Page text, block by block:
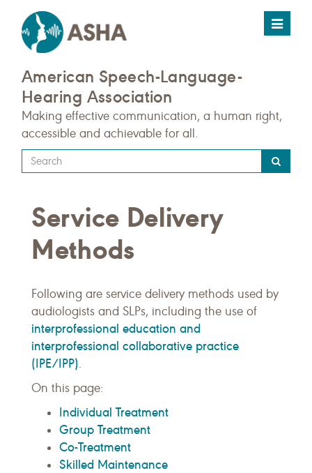
Toggle
American Speech-Language-
Hearing Association
Making effective communication, a human right,
accessible and achievable for all.
Type
your
query
here
Service Delivery
Methods
Following are service delivery methods used by
audiologists and SLPs, including the use of
interprofessional education and
interprofessional collaborative practice
(IPE/IPP).
On this page:
Individual Treatment
Group Treatment
Co-Treatment
Skilled Maintenance